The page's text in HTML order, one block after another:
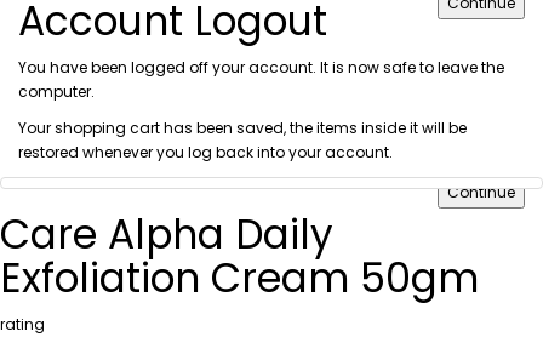
Account Logout
You have been logged off your account. It is now safe to leave the
computer.
Your shopping cart has been saved, the items inside it will be
restored whenever you log back into your account.
Continue
Care Alpha Daily
Exfoliation Cream 50gm
rating